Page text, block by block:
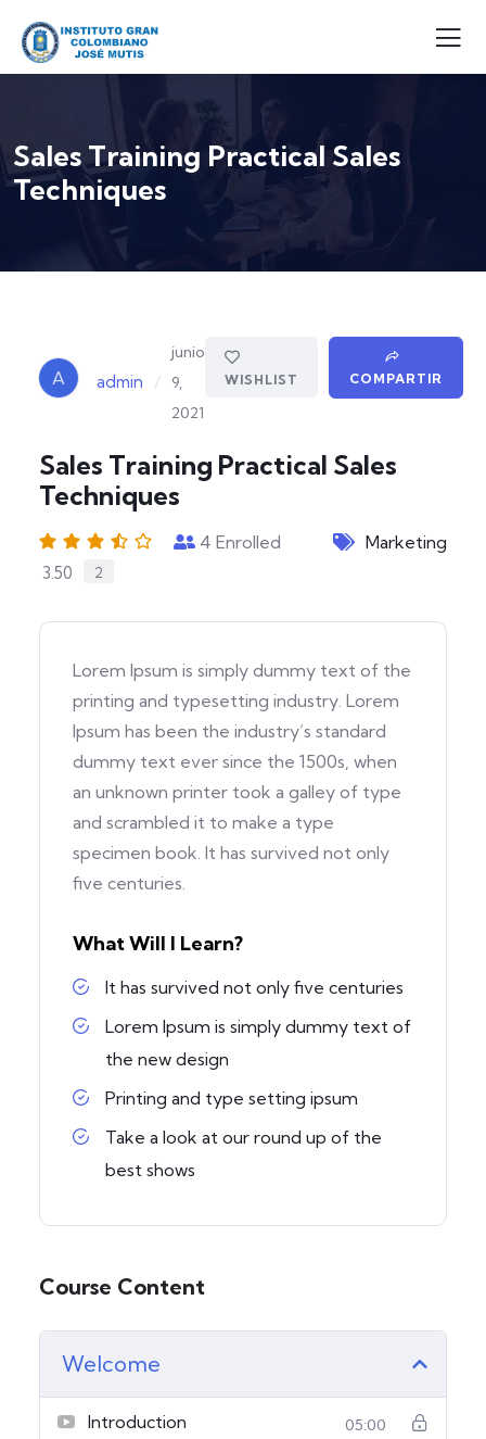
Sales Training Practical Sales
Techniques
A admin /
junio
9,
2021
WISHLIST COMPARTIR
Sales Training Practical Sales
Techniques
3.50 2
4 Enrolled Marketing
Lorem Ipsum is simply dummy text of the
printing and typesetting industry. Lorem
Ipsum has been the industry’s standard
dummy text ever since the 1500s, when
an unknown printer took a galley of type
and scrambled it to make a type
specimen book. It has survived not only
five centuries.
What Will I Learn?
It has survived not only five centuries
Lorem Ipsum is simply dummy text of
the new design
Printing and type setting ipsum
Take a look at our round up of the
best shows
Course Content
Welcome
Introduction 05:00